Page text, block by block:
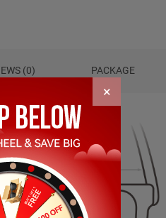
(0) PACKAGE
×